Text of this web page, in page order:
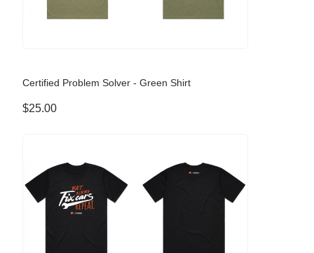
Certified Problem Solver - Green Shirt
$25.00